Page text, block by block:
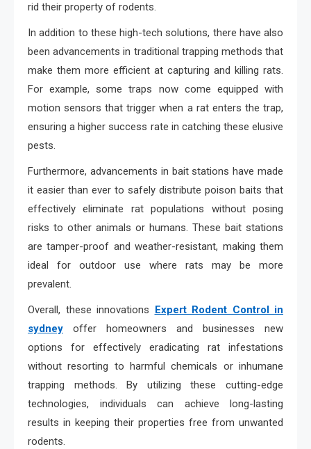
rid their property of rodents.
In addition to these high-tech solutions, there have also
been advancements in traditional trapping methods that
make them more efficient at capturing and killing rats.
For example, some traps now come equipped with
motion sensors that trigger when a rat enters the trap,
ensuring a higher success rate in catching these elusive
pests.
Furthermore, advancements in bait stations have made
it easier than ever to safely distribute poison baits that
effectively eliminate rat populations without posing
risks to other animals or humans. These bait stations
are tamper-proof and weather-resistant, making them
ideal for outdoor use where rats may be more
prevalent.
Overall, these innovations Expert Rodent Control in
sydney offer homeowners and businesses new
options for effectively eradicating rat infestations
without resorting to harmful chemicals or inhumane
trapping methods. By utilizing these cutting-edge
technologies, individuals can achieve long-lasting
results in keeping their properties free from unwanted
rodents.